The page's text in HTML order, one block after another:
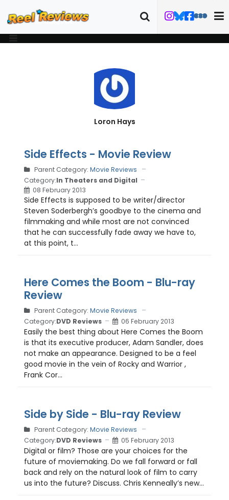
Loron Hays
Side Effects - Movie Review
Parent Category: Movie Reviews
Category:In Theaters and Digital
08 February 2013
Side Effects is supposed to be writer/director
Steven Soderbergh’s goodbye to the cinema and
filmmaking and while most are not convinced
that he can successfully fade away we have to,
at this point, t...
Here Comes the Boom - Blu-ray
Review
Parent Category: Movie Reviews
Category:DVD Reviews 06 February 2013
Easily the best thing about Here Comes the Boom
is that its executive producer, Adam Sandler, does
not make an appearance. Designed to be a feel
good movie in the vein of Rocky and Warrior ,
Frank Cor...
Side by Side - Blu-ray Review
Parent Category: Movie Reviews
Category:DVD Reviews 05 February 2013
Digital or film? Those are your choices for the
future of moviemaking. Do we fall forward or fall
back and rely on the natural look of film to carry
us into the future? Discuss. Chris Kenneally’s new...